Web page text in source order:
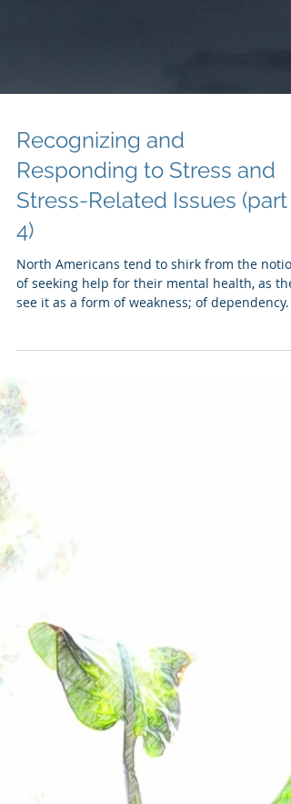
Recognizing and
Responding to Stress and
Stress-Related Issues (part
4)
North Americans tend to shirk from the notion
see it as a form of weakness; of dependency.